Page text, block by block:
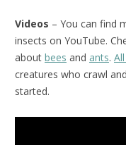
Videos – You can find
insects on YouTube.
about bees and ants.
creatures who crawl
started.